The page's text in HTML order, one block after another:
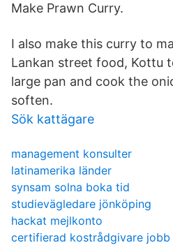
Make Prawn Curry.
I also make this curry to
Lankan street food, Kottu
large pan and cook the
soften.
Sök kattägare
management konsulter
latinamerika länder
synsam solna boka tid
studievägledare jönköping
hackat mejlkonto
certifierad kostrådgivare jobb